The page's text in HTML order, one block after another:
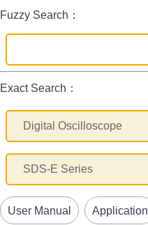
Fuzzy Search：
Exact Search：
User Manual Application